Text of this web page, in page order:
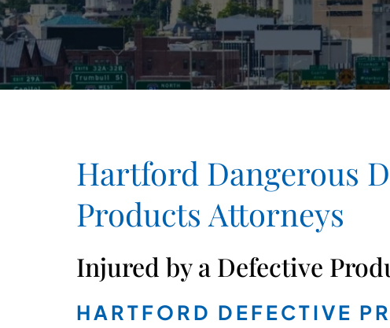
Hartford Dangerous
Products Attorneys
Injured by a Defective
HARTFORD DEFECTIVE